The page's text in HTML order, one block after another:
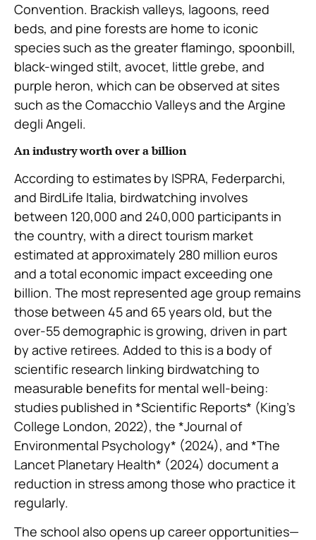
Convention. Brackish valleys, lagoons, reed
beds, and pine forests are home to iconic
species such as the greater flamingo, spoonbill,
black-winged stilt, avocet, little grebe, and
purple heron, which can be observed at sites
such as the Comacchio Valleys and the Argine
degli Angeli.
An industry worth over a billion
According to estimates by ISPRA, Federparchi,
and BirdLife Italia, birdwatching involves
between 120,000 and 240,000 participants in
the country, with a direct tourism market
estimated at approximately 280 million euros
and a total economic impact exceeding one
billion. The most represented age group remains
those between 45 and 65 years old, but the
over-55 demographic is growing, driven in part
by active retirees. Added to this is a body of
scientific research linking birdwatching to
measurable benefits for mental well-being:
studies published in *Scientific Reports* (King’s
College London, 2022), the *Journal of
Environmental Psychology* (2024), and *The
Lancet Planetary Health* (2024) document a
reduction in stress among those who practice it
regularly.
The school also opens up career opportunities—